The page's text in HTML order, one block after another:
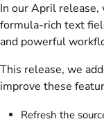
In our April
formula-rich text
and powerful
This release, we
improve these
Refresh the